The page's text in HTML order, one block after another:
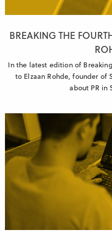
BREAKING THE
In the latest edition of
to Elzaan Rohde, founder of
about PR in